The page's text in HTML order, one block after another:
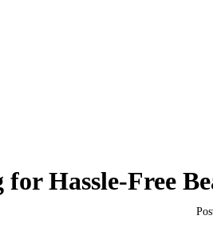
Hassle-Free